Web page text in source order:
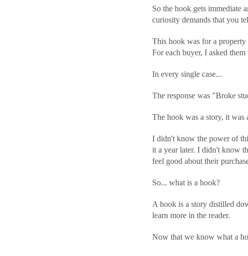
So the hook gets immediate
curiosity demands that you
This hook was for a
For each buyer, I asked
In every single case...
The response was "Broke
The hook was a story, it was
I didn't know the power of
it a year later. I didn't know
feel good about their
So... what is a hook?
A hook is a story distilled
learn more in the reader.
Now that we know what a